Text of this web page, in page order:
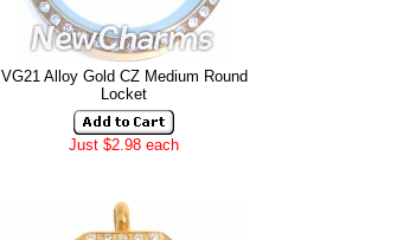
VG21 Alloy Gold CZ Medium Round
Locket
Just $2.98 each